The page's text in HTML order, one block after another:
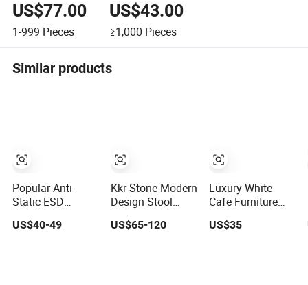
US$77.00
1-999 Pieces
US$43.00
≥1,000 Pieces
Similar products
Popular Anti-
Static ESD
Polyurethane
Laboratory Chair
US$40-49
Kkr Stone Modern
Design Stool
Solid Surface
Bathroom
US$65-120
Luxury White
Cafe Furniture
Dining Table
Chair Set Coffee
US$35